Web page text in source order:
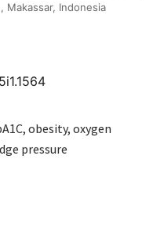
Makassar, Indonesia
obesity, oxygen
pressure